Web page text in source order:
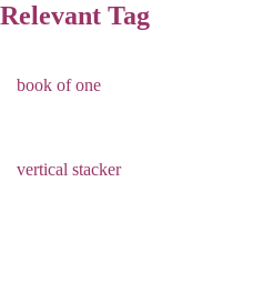
Relevant Tag
book of one
vertical stacker